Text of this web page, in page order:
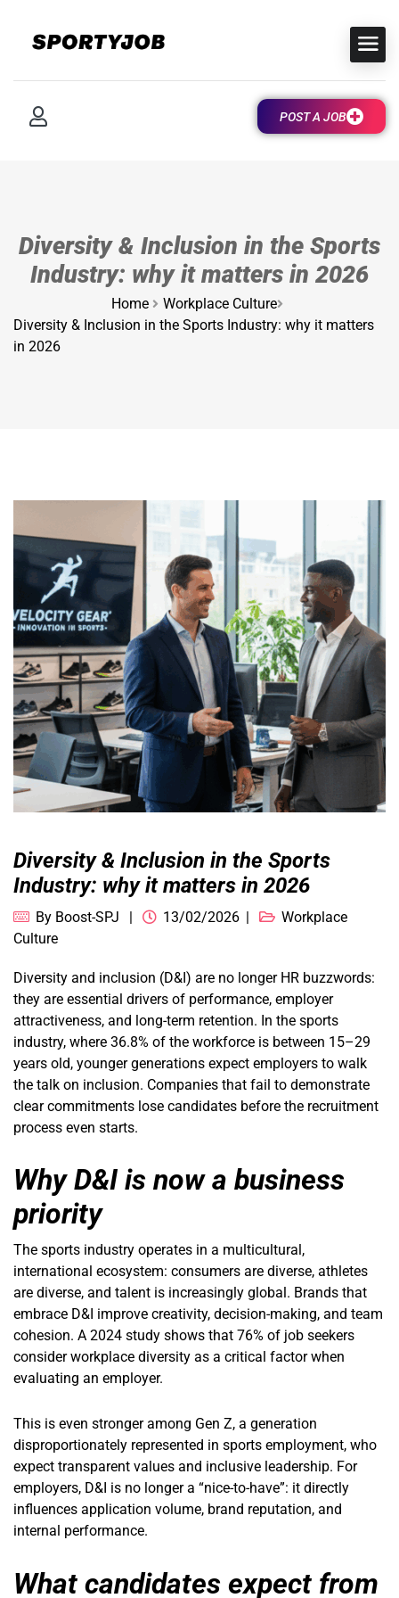
POST A JOB
Diversity & Inclusion in the Sports
Industry: why it matters in 2026
Home
Workplace Culture
Diversity & Inclusion in the Sports Industry: why it matters
in 2026
Diversity & Inclusion in the Sports
Industry: why it matters in 2026
By Boost-SPJ 13/02/2026
Workplace
Culture
Diversity and inclusion (D&I) are no longer HR buzzwords:
they are essential drivers of performance, employer
attractiveness, and long-term retention. In the sports
industry, where 36.8% of the workforce is between 15–29
years old, younger generations expect employers to walk
the talk on inclusion. Companies that fail to demonstrate
clear commitments lose candidates before the recruitment
process even starts.
Why D&I is now a business
priority
The sports industry operates in a multicultural,
international ecosystem: consumers are diverse, athletes
are diverse, and talent is increasingly global. Brands that
embrace D&I improve creativity, decision-making, and team
cohesion. A 2024 study shows that 76% of job seekers
consider workplace diversity as a critical factor when
evaluating an employer.
This is even stronger among Gen Z, a generation
disproportionately represented in sports employment, who
expect transparent values and inclusive leadership. For
employers, D&I is no longer a “nice-to-have”: it directly
influences application volume, brand reputation, and
internal performance.
What candidates expect from